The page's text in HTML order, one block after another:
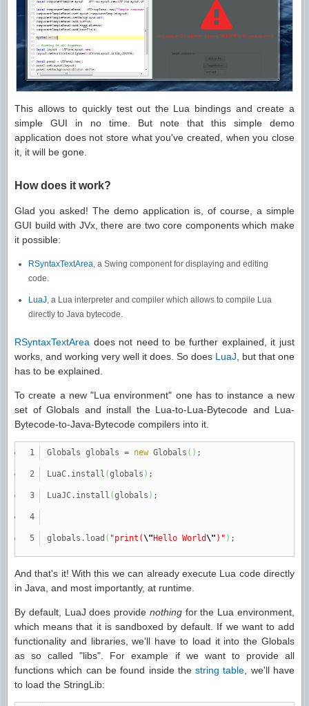
This allows to quickly test out the Lua bindings and create a
simple GUI in no time. But note that this simple demo
application does not store what you've created, when you close
it, it will be gone.
How does it work?
Glad you asked! The demo application is, of course, a simple
GUI build with JVx, there are two core components which make
it possible:
RSyntaxTextArea, a Swing component for displaying and editing
code.
LuaJ, a Lua interpreter and compiler which allows to compile Lua
directly to Java bytecode.
RSyntaxTextArea does not need to be further explained, it just
works, and working very well it does. So does LuaJ , but that one
has to be explained.
To create a new "Lua environment" one has to instance a new
set of Globals and install the Lua-to-Lua-Bytecode and Lua-
Bytecode-to-Java-Bytecode compilers into it.
Globals globals = newGlobals ( ) ;
LuaC. install (globals ) ;
LuaJC. install (globals ) ;
globals. load ( "print(\" Hello World\" )" ) ;
And that's it! With this we can already execute Lua code directly
in Java, and most importantly, at runtime.
By default, LuaJ does provide nothingfor the Lua environment,
which means that it is sandboxed by default. If we want to add
functionality and libraries, we'll have to load it into the Globals
as so called "libs". For example if we want to provide all
functions which can be found inside thestring table , we'll have
to load the StringLib: